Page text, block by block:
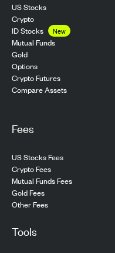
US Stocks
Crypto
ID Stocks
New
Mutual Funds
Gold
Options
Crypto Futures
Compare Assets
Fees
US Stocks Fees
Crypto Fees
Mutual Funds Fees
Gold Fees
Other Fees
Tools